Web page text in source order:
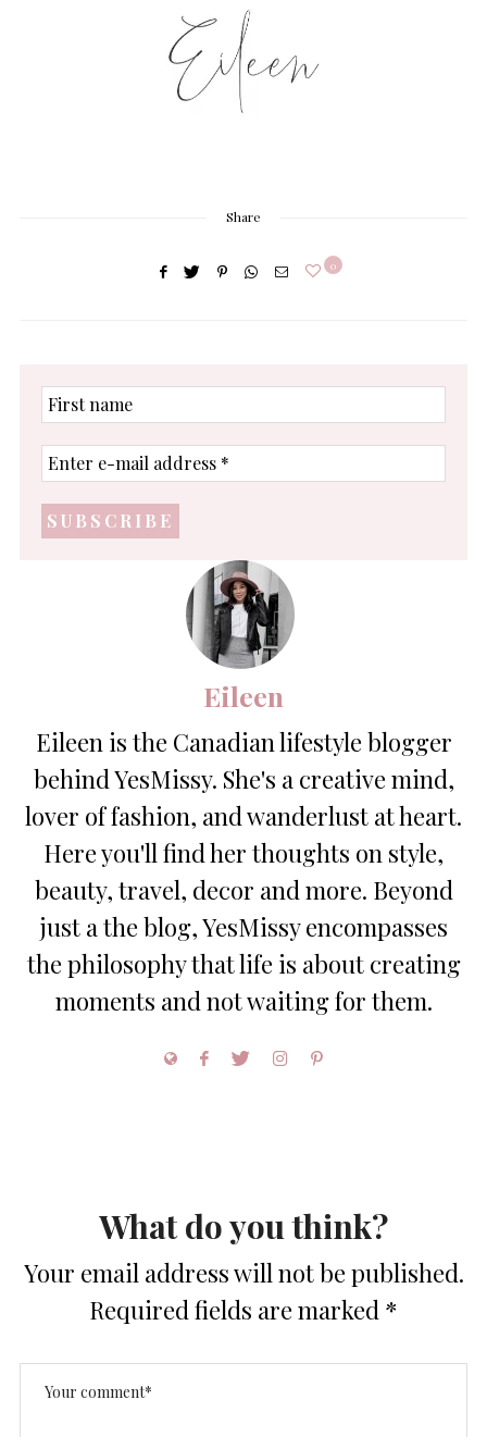
Share
0
First
name
Enter
e-
address
*
Eileen
Eileen is the Canadian lifestyle blogger
behind YesMissy. She's a creative mind,
lover of fashion, and wanderlust at heart.
Here you'll find her thoughts on style,
beauty, travel, decor and more. Beyond
just a the blog, YesMissy encompasses
the philosophy that life is about creating
moments and not waiting for them.
What do you think?
Your email address will not be published.
Required fields are marked *